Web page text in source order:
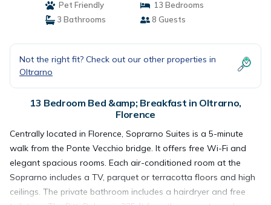
Pet Friendly
13 Bedrooms
3 Bathrooms
8 Guests
Not the right fit? Check out our other properties in
Oltrarno
13 Bedroom Bed &amp; Breakfast in Oltrarno,
Florence
Centrally located in Florence, Soprarno Suites is a 5-minute
walk from the Ponte Vecchio bridge. It offers free Wi-Fi and
elegant spacious rooms. Each air-conditioned room at the
Soprarno includes a TV, parquet or terracotta floors and high
ceilings. The private bathroom includes a hairdryer and free